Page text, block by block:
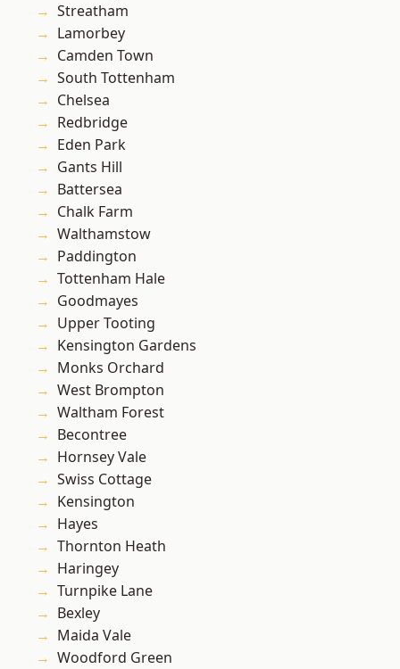
Streatham
Lamorbey
Camden Town
South Tottenham
Chelsea
Redbridge
Eden Park
Gants Hill
Battersea
Chalk Farm
Walthamstow
Paddington
Tottenham Hale
Goodmayes
Upper Tooting
Kensington Gardens
Monks Orchard
West Brompton
Waltham Forest
Becontree
Hornsey Vale
Swiss Cottage
Kensington
Hayes
Thornton Heath
Haringey
Turnpike Lane
Bexley
Maida Vale
Woodford Green